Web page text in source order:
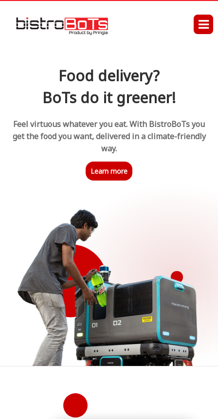
Food delivery?
BoTs do it greener!
Feel virtuous whatever you eat. With BistroBoTs you
get the food you want, delivered in a climate-friendly
way.
Learn more